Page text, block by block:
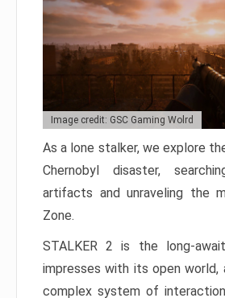
Image credit: GSC Gaming Wolrd
As a lone stalker, we explore
Chernobyl disaster,
artifacts and unraveling the
Zone.
STALKER 2 is the long-
impresses with its open world,
complex system of